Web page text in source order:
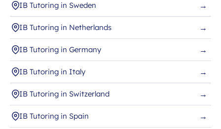
IB Tutoring in Sweden →
IB Tutoring in Netherlands →
IB Tutoring in Germany →
IB Tutoring in Italy →
IB Tutoring in Switzerland →
IB Tutoring in Spain →